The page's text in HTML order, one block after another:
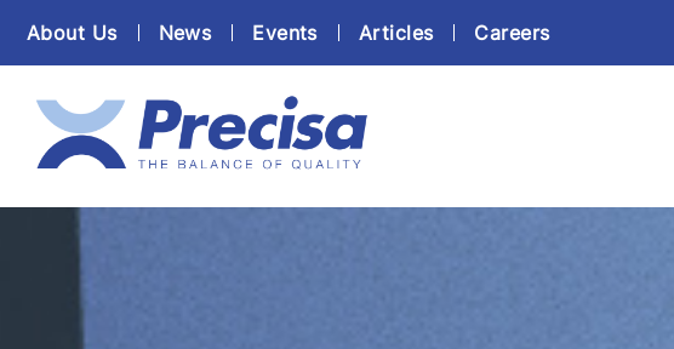
About Us News Events Articles Careers